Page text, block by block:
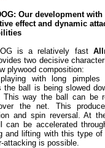
Our development
effect and dynamic
is a relatively fast
two decisive
plywood composition:
with long pimples
the ball is being slowed
This way the ball can be
the net. This
and spin reversal. At
can be accelerated
and lifting with this type of
attacking is possible.